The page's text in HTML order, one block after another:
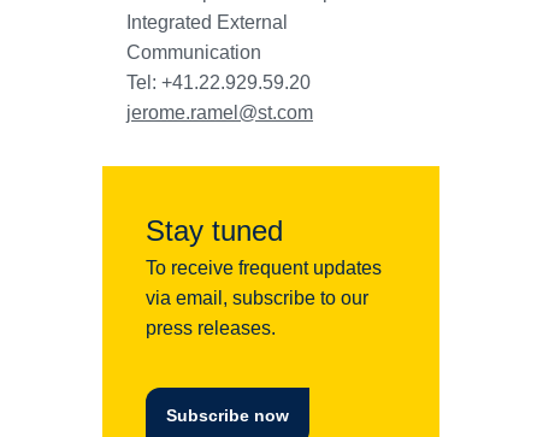
Integrated External
Communication
Tel: +41.22.929.59.20
jerome.ramel@st.com
Stay tuned
To receive frequent updates
via email, subscribe to our
press releases.
Subscribe now